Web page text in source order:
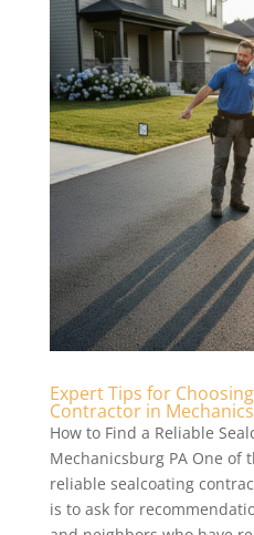
Expert Tips for
Contractor in
How to Find a Reliable
Mechanicsburg PA One of
reliable sealcoating
is to ask for